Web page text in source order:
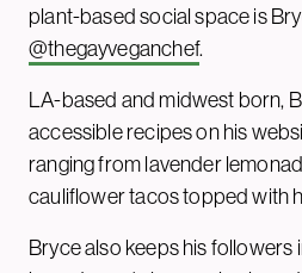
plant-based social space is
@thegayveganchef.
LA-based and midwest born,
accessible recipes on his
ranging from lavender
cauliflower tacos topped with
Bryce also keeps his